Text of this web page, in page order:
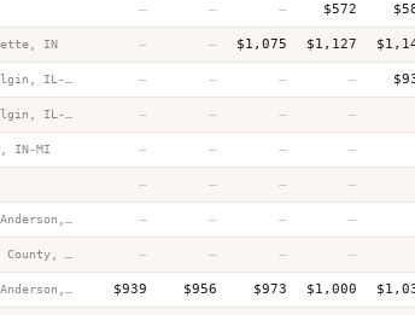
— — — $572
IN — — $1,075 $1,127
— — — —
— — — —
IN-MI — — — —
— — — —
— — — —
— — — —
$939 $956 $973 $1,000